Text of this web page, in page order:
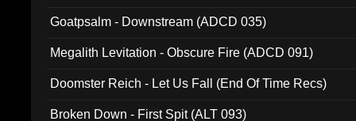
Goatpsalm - Downstream (ADCD 035)
Megalith Levitation - Obscure Fire (ADCD 091)
Doomster Reich - Let Us Fall (End Of Time Recs)
Broken Down - First Spit (ALT 093)